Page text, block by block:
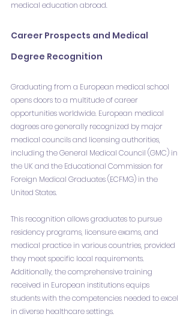
medical education abroad.
Career Prospects and Medical
Degree Recognition
Graduating from a European medical school
opens doors to a multitude of career
opportunities worldwide. European medical
degrees are generally recognized by major
medical councils and licensing authorities,
including the General Medical Council (GMC) in
the UK and the Educational Commission for
Foreign Medical Graduates (ECFMG) in the
United States.
This recognition allows graduates to pursue
residency programs, licensure exams, and
medical practice in various countries, provided
they meet specific local requirements.
Additionally, the comprehensive training
received in European institutions equips
students with the competencies needed to excel
in diverse healthcare settings.